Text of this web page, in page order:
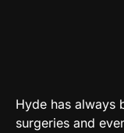
Hyde has always
surgeries and